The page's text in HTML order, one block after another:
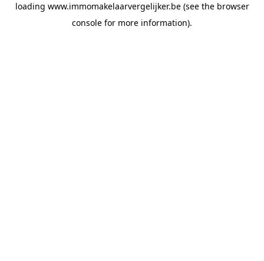
loading www.immomakelaarvergelijker.be(see the browser
console for more information).